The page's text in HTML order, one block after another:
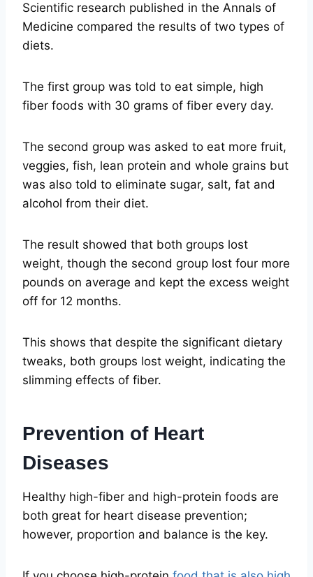
Scientific research published in the Annals of
Medicine compared the results of two types of
diets.
The first group was told to eat simple, high
fiber foods with 30 grams of fiber every day.
The second group was asked to eat more fruit,
veggies, fish, lean protein and whole grains but
was also told to eliminate sugar, salt, fat and
alcohol from their diet.
The result showed that both groups lost
weight, though the second group lost four more
pounds on average and kept the excess weight
off for 12 months.
This shows that despite the significant dietary
tweaks, both groups lost weight, indicating the
slimming effects of fiber.
Prevention of Heart
Diseases
Healthy high-fiber and high-protein foods are
both great for heart disease prevention;
however, proportion and balance is the key.